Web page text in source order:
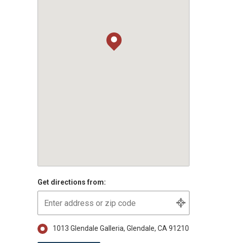
Get directions from:
1013 Glendale Galleria, Glendale, CA 91210